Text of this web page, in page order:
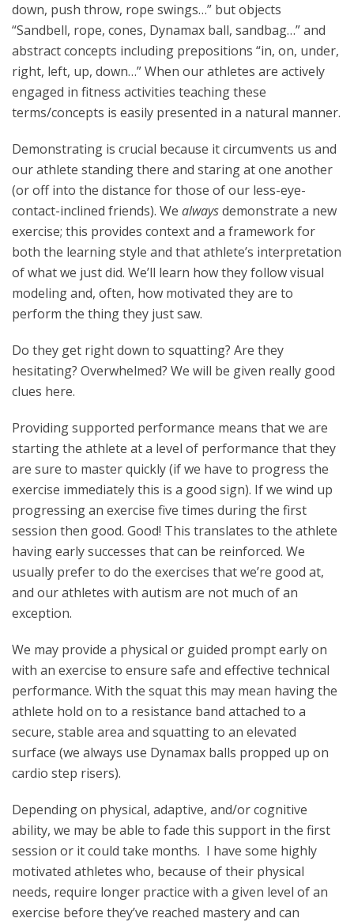
down, push throw, rope swings…” but objects
“Sandbell, rope, cones, Dynamax ball, sandbag…” and
abstract concepts including prepositions “in, on, under,
right, left, up, down…” When our athletes are actively
engaged in fitness activities teaching these
terms/concepts is easily presented in a natural manner.
Demonstrating is crucial because it circumvents us and
our athlete standing there and staring at one another
(or off into the distance for those of our less-eye-
contact-inclined friends). We alwaysdemonstrate a new
exercise; this provides context and a framework for
both the learning style and that athlete’s interpretation
of what we just did. We’ll learn how they follow visual
modeling and, often, how motivated they are to
perform the thing they just saw.
Do they get right down to squatting? Are they
hesitating? Overwhelmed? We will be given really good
clues here.
Providing supported performance means that we are
starting the athlete at a level of performance that they
are sure to master quickly (if we have to progress the
exercise immediately this is a good sign). If we wind up
progressing an exercise five times during the first
session then good. Good! This translates to the athlete
having early successes that can be reinforced. We
usually prefer to do the exercises that we’re good at,
and our athletes with autism are not much of an
exception.
We may provide a physical or guided prompt early on
with an exercise to ensure safe and effective technical
performance. With the squat this may mean having the
athlete hold on to a resistance band attached to a
secure, stable area and squatting to an elevated
surface (we always use Dynamax balls propped up on
cardio step risers).
Depending on physical, adaptive, and/or cognitive
ability, we may be able to fade this support in the first
session or it could take months. I have some highly
motivated athletes who, because of their physical
needs, require longer practice with a given level of an
exercise before they’ve reached mastery and can